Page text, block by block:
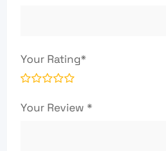
Your Rating*
Your Review *